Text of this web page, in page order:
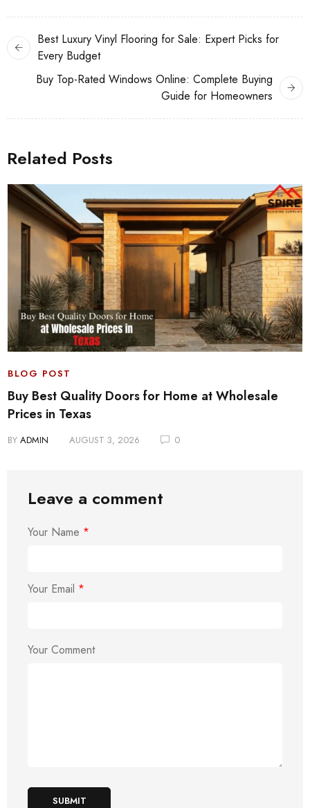
Best Luxury Vinyl Flooring for Sale: Expert Picks for
Every Budget
Buy Top-Rated Windows Online: Complete Buying
Guide for Homeowners
Related Posts
BLOG POST
Buy Best Quality Doors for Home at Wholesale
Prices in Texas
BY ADMIN AUGUST 3, 2026 0
Leave a comment
Your Name *
Your Email *
Your Comment
SUBMIT